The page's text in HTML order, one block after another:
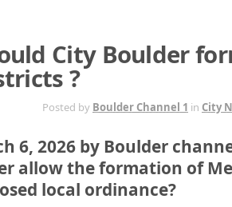
City Boulder
?
Posted by Boulder Channel 1 in City
6, 2026 by Boulder
allow the formation of
local ordinance?